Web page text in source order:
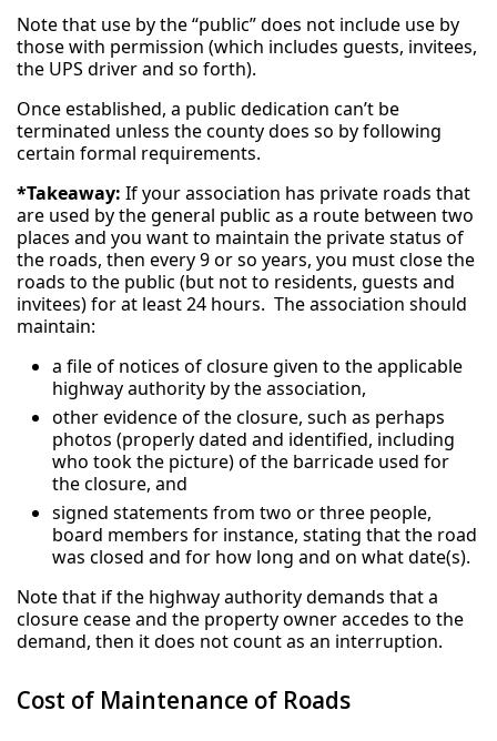
Note that use by the “public” does not include use by
those with permission (which includes guests, invitees,
the UPS driver and so forth).
Once established, a public dedication can’t be
terminated unless the county does so by following
certain formal requirements.
*Takeaway: If your association has private roads that
are used by the general public as a route between two
places and you want to maintain the private status of
the roads, then every 9 or so years, you must close the
roads to the public (but not to residents, guests and
invitees) for at least 24 hours. The association should
maintain:
a file of notices of closure given to the applicable
highway authority by the association,
other evidence of the closure, such as perhaps
photos (properly dated and identified, including
who took the picture) of the barricade used for
the closure, and
signed statements from two or three people,
board members for instance, stating that the road
was closed and for how long and on what date(s).
Note that if the highway authority demands that a
closure cease and the property owner accedes to the
demand, then it does not count as an interruption.
Cost of Maintenance of Roads